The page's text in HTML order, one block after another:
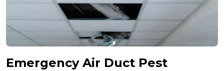
Emergency Air Duct Pest